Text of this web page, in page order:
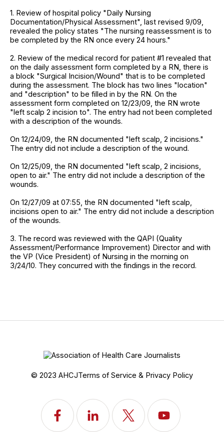
1. Review of hospital policy "Daily Nursing
Documentation/Physical Assessment", last revised 9/09,
revealed the policy states "The nursing reassessment is to
be completed by the RN once every 24 hours."
2. Review of the medical record for patient #1 revealed that
on the daily assessment form completed by a RN, there is
a block "Surgical Incision/Wound" that is to be completed
during the assessment. The block has two lines "location"
and "description" to be filled in by the RN. On the
assessment form completed on 12/23/09, the RN wrote
"left scalp 2 incision to". The entry had not been completed
with a description of the wounds.
On 12/24/09, the RN documented "left scalp, 2 incisions."
The entry did not include a description of the wound.
On 12/25/09, the RN documented "left scalp, 2 incisions,
open to air." The entry did not include a description of the
wounds.
On 12/27/09 at 07:55, the RN documented "left scalp,
incisions open to air." The entry did not include a description
of the wounds.
3. The record was reviewed with the QAPI (Quality
Assessment/Performance Improvement) Director and with
the VP (Vice President) of Nursing in the morning on
3/24/10. They concurred with the findings in the record.
© 2023 AHCJTerms of Service & Privacy Policy